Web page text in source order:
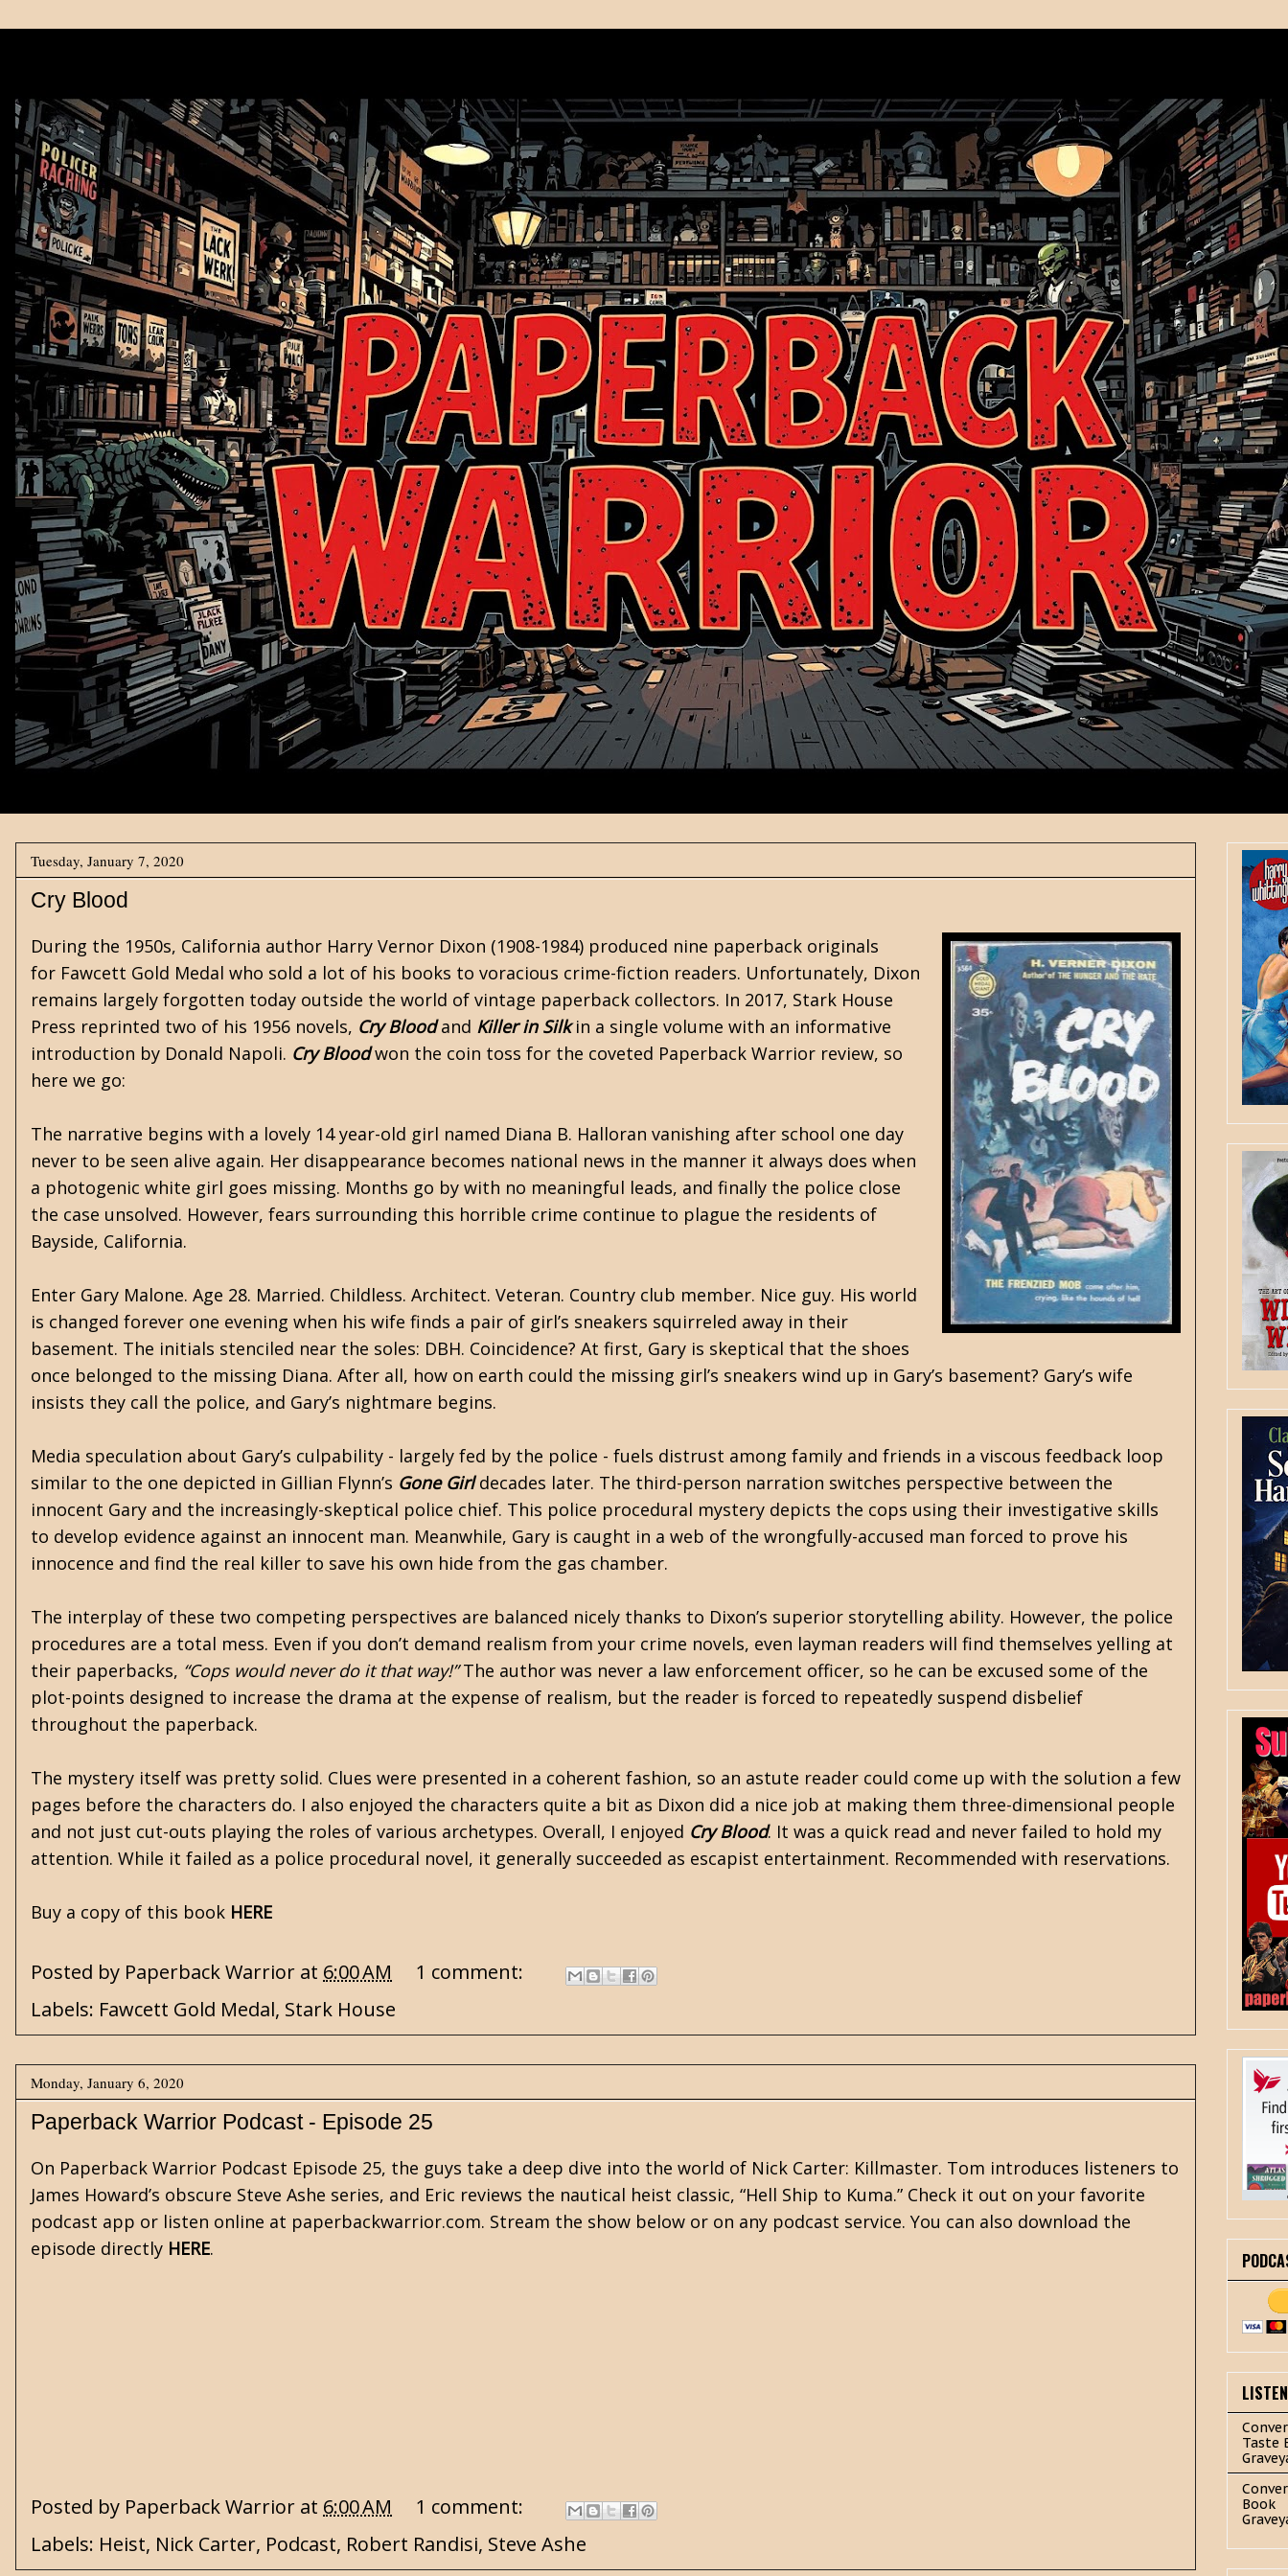
Tuesday, January 7, 2020
Cry Blood
During the 1950s, California author Harry Vernor Dixon (1908-1984) produced nine paperback originals
for Fawcett Gold Medal who sold a lot of his books to voracious crime-fiction readers. Unfortunately, Dixon
remains largely forgotten today outside the world of vintage paperback collectors. In 2017, Stark House
Press reprinted two of his 1956 novels, Cry Bloodand Killer in Silkin a single volume with an informative
introduction by Donald Napoli. Cry Bloodwon the coin toss for the coveted Paperback Warrior review, so
here we go:
The narrative begins with a lovely 14 year-old girl named Diana B. Halloran vanishing after school one day
never to be seen alive again. Her disappearance becomes national news in the manner it always does when
a photogenic white girl goes missing. Months go by with no meaningful leads, and finally the police close
the case unsolved. However, fears surrounding this horrible crime continue to plague the residents of
Bayside, California.
Enter Gary Malone. Age 28. Married. Childless. Architect. Veteran. Country club member. Nice guy. His world
is changed forever one evening when his wife finds a pair of girl’s sneakers squirreled away in their
basement. The initials stenciled near the soles: DBH. Coincidence? At first, Gary is skeptical that the shoes
once belonged to the missing Diana. After all, how on earth could the missing girl’s sneakers wind up in Gary’s basement? Gary’s wife
insists they call the police, and Gary’s nightmare begins.
Media speculation about Gary’s culpability - largely fed by the police - fuels distrust among family and friends in a viscous feedback loop
similar to the one depicted in Gillian Flynn’s Gone Girldecades later. The third-person narration switches perspective between the
innocent Gary and the increasingly-skeptical police chief. This police procedural mystery depicts the cops using their investigative skills
to develop evidence against an innocent man. Meanwhile, Gary is caught in a web of the wrongfully-accused man forced to prove his
innocence and find the real killer to save his own hide from the gas chamber.
The interplay of these two competing perspectives are balanced nicely thanks to Dixon’s superior storytelling ability. However, the police
procedures are a total mess. Even if you don’t demand realism from your crime novels, even layman readers will find themselves yelling at
their paperbacks, “Cops would never do it that way!”The author was never a law enforcement officer, so he can be excused some of the
plot-points designed to increase the drama at the expense of realism, but the reader is forced to repeatedly suspend disbelief
throughout the paperback.
The mystery itself was pretty solid. Clues were presented in a coherent fashion, so an astute reader could come up with the solution a few
pages before the characters do. I also enjoyed the characters quite a bit as Dixon did a nice job at making them three-dimensional people
and not just cut-outs playing the roles of various archetypes. Overall, I enjoyed Cry Blood. It was a quick read and never failed to hold my
attention. While it failed as a police procedural novel, it generally succeeded as escapist entertainment. Recommended with reservations.
Buy a copy of this book HERE
Posted by Paperback Warrior at 6:00 AM
1 comment:
Labels: Fawcett Gold Medal, Stark House
Monday, January 6, 2020
Paperback Warrior Podcast - Episode 25
On Paperback Warrior Podcast Episode 25, the guys take a deep dive into the world of Nick Carter: Killmaster. Tom introduces listeners to
James Howard’s obscure Steve Ashe series, and Eric reviews the nautical heist classic, “Hell Ship to Kuma.” Check it out on your favorite
podcast app or listen online at paperbackwarrior.com. Stream the show below or on any podcast service. You can also download the
episode directly HERE.
Posted by Paperback Warrior at 6:00 AM
1 comment:
Labels: Heist, Nick Carter, Podcast, Robert Randisi, Steve Ashe
Taste
Book